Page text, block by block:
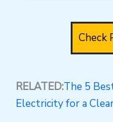
Check
RELATED:The 5
Electricity for a